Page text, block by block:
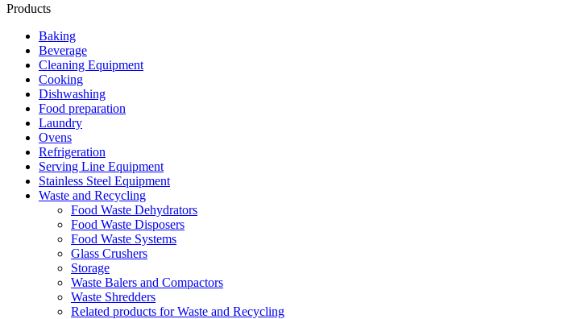
Products
Baking
Beverage
Cleaning Equipment
Cooking
Dishwashing
Food preparation
Laundry
Ovens
Refrigeration
Serving Line Equipment
Stainless Steel Equipment
Waste and Recycling
Food Waste Dehydrators
Food Waste Disposers
Food Waste Systems
Glass Crushers
Storage
Waste Balers and Compactors
Waste Shredders
Related products for Waste and Recycling